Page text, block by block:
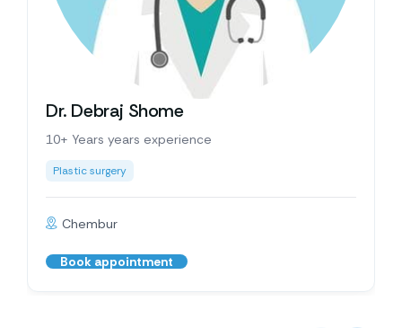
Dr. Debraj Shome
10+ Years years experience
Plastic surgery
Chembur
Book appointment